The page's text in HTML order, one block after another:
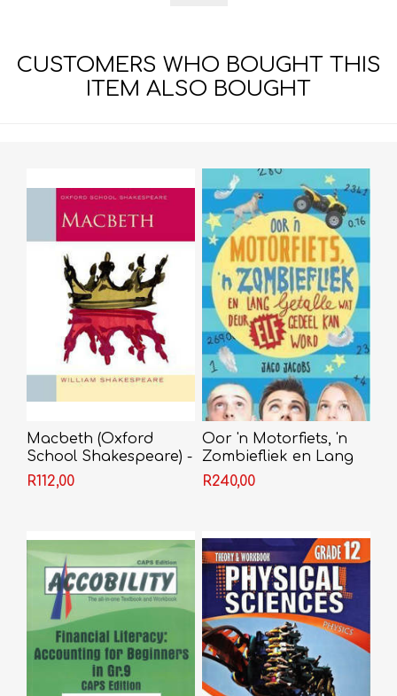
CUSTOMERS WHO BOUGHT THIS
ITEM ALSO BOUGHT
Macbeth (Oxford
School Shakespeare) -
Shakespeare
R112,00
Oor 'n Motorfiets, 'n
Zombiefliek en Lang
Getalle Wat Deur Elf
Gedeel Kan Word -
R240,00